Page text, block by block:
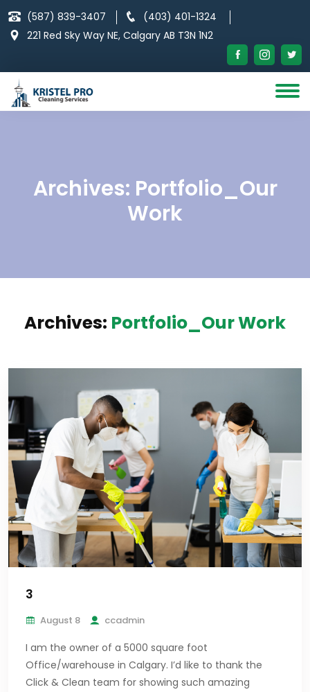
Skip
(587) 839-3407
(403) 401-1324
221 Red Sky Way NE, Calgary AB T3N 1N2
Archives: Portfolio_Our
Work
Archives: Portfolio_Our Work
3
August 8 ccadmin
I am the owner of a 5000 square foot
Office/warehouse in Calgary. I’d like to thank the
Click & Clean team for showing such amazing